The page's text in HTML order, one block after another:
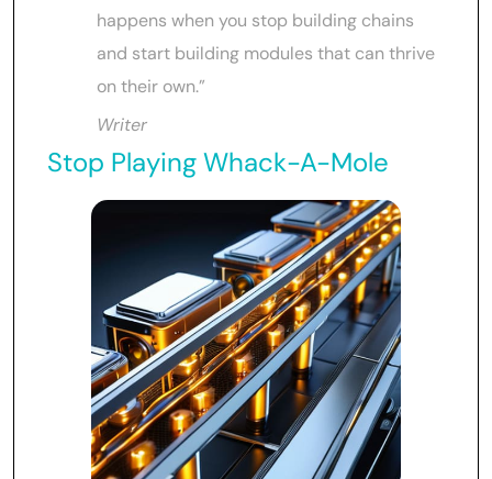
happens when you stop building chains
and start building modules that can thrive
on their own.”
Writer
Stop Playing Whack-A-Mole